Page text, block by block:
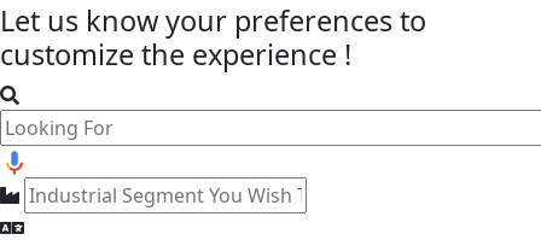
Let us know your preferencesto
customize the experience !